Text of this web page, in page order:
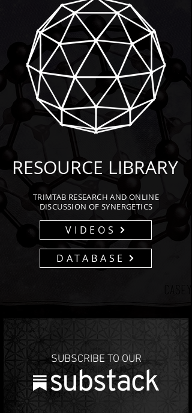
RESOURCE LIBRARY
TRIMTAB RESEARCH AND ONLINE
DISCUSSION OF SYNERGETICS
VIDEOS
DATABASE
SUBSCRIBE TO OUR